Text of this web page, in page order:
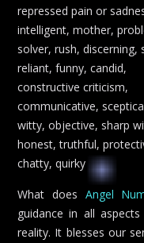
repressed pain or
intelligent, mother,
solver, rush, discerning,
reliant, funny, candid,
constructive criticism,
communicative,
witty, objective, sharp
honest, truthful,
chatty, quirky
What does Angel
guidance in all
reality. It blesses our